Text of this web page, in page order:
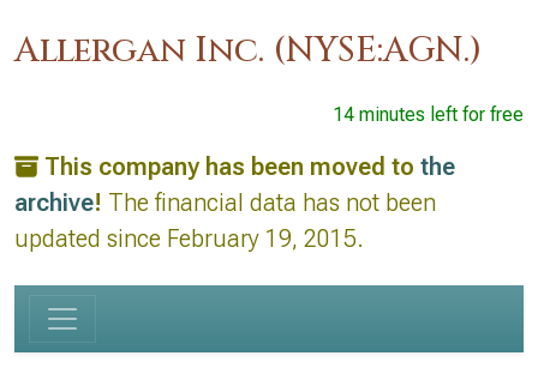
Allergan Inc. (NYSE:AGN.)
14 minutes left for free
This company has been moved to the
archive! The financial data has not been
updated since February 19, 2015.